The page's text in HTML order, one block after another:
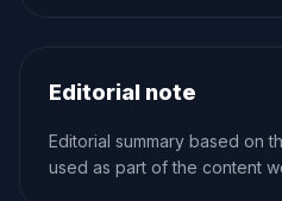
Editorial note
Editorial summary based on
used as part of the content